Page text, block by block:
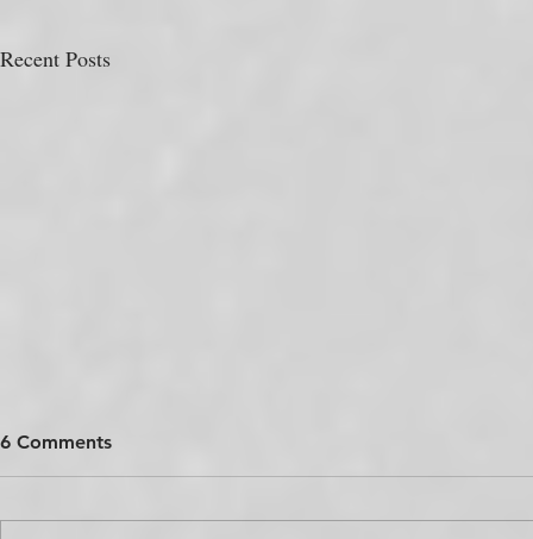
Recent Posts
6 Comments